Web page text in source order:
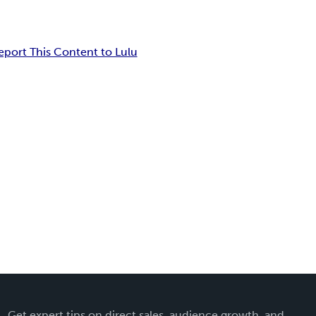
This Content to Lulu